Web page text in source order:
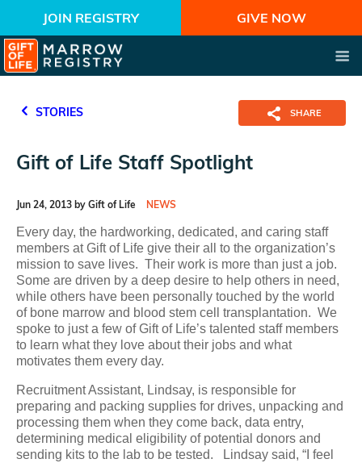
JOIN REGISTRY GIVE NOW
STORIES SHARE
Gift of Life Staff Spotlight
Jun 24, 2013 by Gift of Life NEWS
Every day, the hardworking, dedicated, and caring staff
members at Gift of Life give their all to the organization’s
mission to save lives. Their work is more than just a job.
Some are driven by a deep desire to help others in need,
while others have been personally touched by the world
of bone marrow and blood stem cell transplantation. We
spoke to just a few of Gift of Life’s talented staff members
to learn what they love about their jobs and what
motivates them every day.
Recruitment Assistant, Lindsay, is responsible for
preparing and packing supplies for drives, unpacking and
processing them when they come back, data entry,
determining medical eligibility of potential donors and
sending kits to the lab to be tested. Lindsay said, “I feel